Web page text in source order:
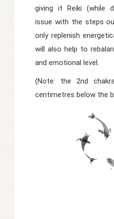
giving it Reiki (while
issue with the steps
only replenish
will also help to
and emotional level.
(Note: the 2nd
centimetres below the